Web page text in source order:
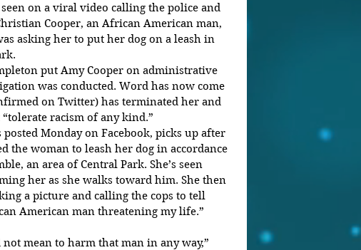
on a viral video calling the police and
Cooper, an African American man,
asking her to put her dog on a leash in
put Amy Cooper on administrative
was conducted. Word has now come
on Twitter) has terminated her and
racism of any kind.”
Monday on Facebook, picks up after
the woman to leash her dog in accordance
an area of Central Park. She’s seen
her as she walks toward him. She then
a picture and calling the cops to tell
American man threatening my life.”
not mean to harm that man in any way,”